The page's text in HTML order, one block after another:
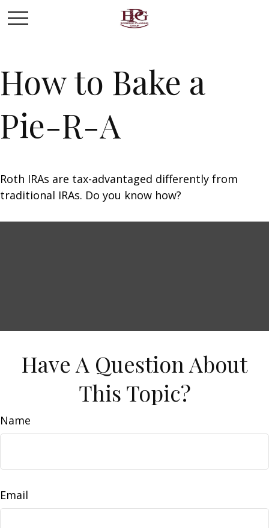
How to Bake a
Pie-R-A
Roth IRAs are tax-advantaged differently from
traditional IRAs. Do you know how?
Have A Question About
This Topic?
Name
Email